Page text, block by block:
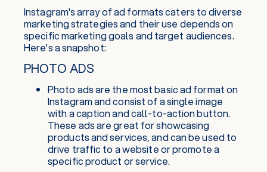
Instagram's array of ad formats caters to diverse
marketing strategies and their use depends on
specific marketing goals and target audiences.
Here's a snapshot:
PHOTO ADS
Photo ads are the most basic ad format on
Instagram and consist of a single image
with a caption and call-to-action button.
These ads are great for showcasing
products and services, and can be used to
drive traffic to a website or promote a
specific product or service.